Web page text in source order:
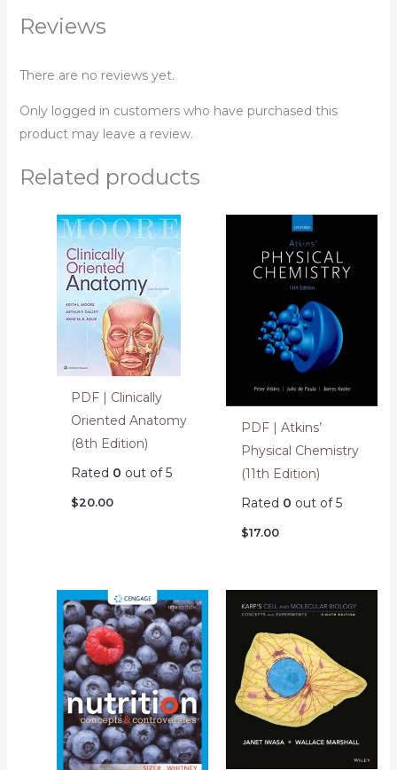
Reviews
There are no reviews yet.
Only logged in customers who have purchased this
product may leave a review.
Related products
PDF | Clinically
Oriented Anatomy
(8th Edition)
Rated 0 out of 5
$20.00
PDF | Atkins’
Physical Chemistry
(11th Edition)
Rated 0 out of 5
$17.00